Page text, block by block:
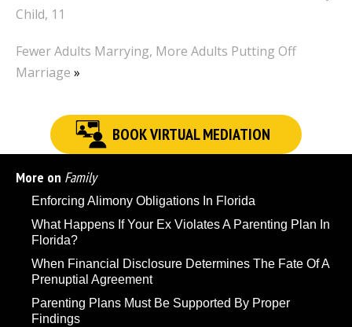
Child, 11
Fewer Adults Marrying, More Adults Putting Off
Marriage »
BOOK VIRTUAL MEDIATION
More on Family
Enforcing Alimony Obligations In Florida
What Happens If Your Ex Violates A Parenting Plan In
Florida?
When Financial Disclosure Determines The Fate Of A
Prenuptial Agreement
Parenting Plans Must Be Supported By Proper
Findings